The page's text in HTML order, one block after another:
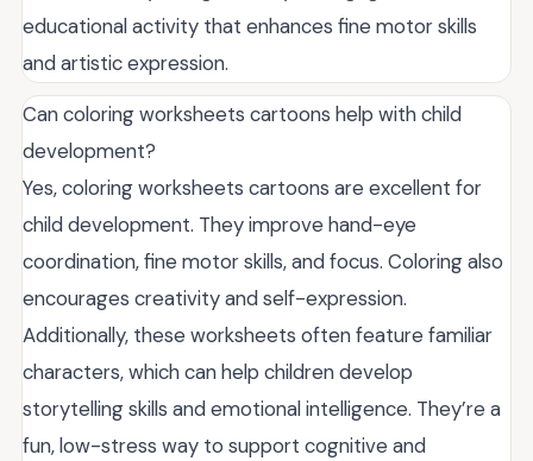
educational activity that enhances fine motor skills
and artistic expression.
Can coloring worksheets cartoons help with child
development?
Yes, coloring worksheets cartoons are excellent for
child development. They improve hand-eye
coordination, fine motor skills, and focus. Coloring also
encourages creativity and self-expression.
Additionally, these worksheets often feature familiar
characters, which can help children develop
storytelling skills and emotional intelligence. They’re a
fun, low-stress way to support cognitive and